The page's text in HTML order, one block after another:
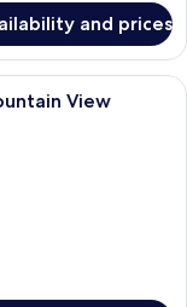
and prices
cabin with a door
View